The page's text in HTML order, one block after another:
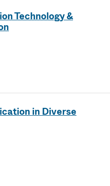
Technology &
in Diverse